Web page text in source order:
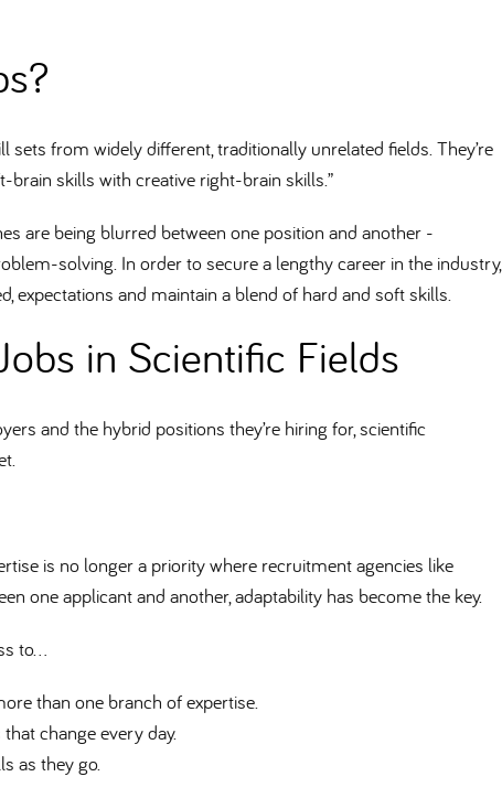
sets from widely different, traditionally unrelated fields. They’re
skills with creative right-brain skills.”
are being blurred between one position and another -
solving. In order to secure a lengthy career in the industry,
expectations and maintain a blend of hard and soft skills.
in Scientific Fields
and the hybrid positions they’re hiring for, scientific
is no longer a priority where recruitment agencies like
one applicant and another, adaptability has become the key.
to…
than one branch of expertise.
change every day.
as they go.